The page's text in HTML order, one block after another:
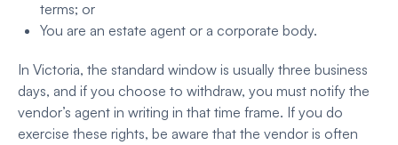
terms; or
You are an estate agent or a corporate body.
In Victoria, the standard window is usually three business
days, and if you choose to withdraw, you must notify the
vendor’s agent in writing in that time frame. If you do
exercise these rights, be aware that the vendor is often